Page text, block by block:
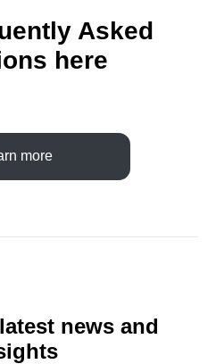
Asked
here
more
news and